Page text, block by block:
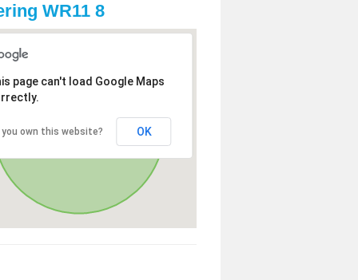
WR11 8
page can't load Google Maps
you own this website? OK